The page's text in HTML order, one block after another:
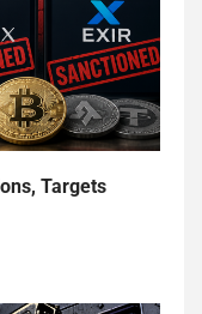
Targets